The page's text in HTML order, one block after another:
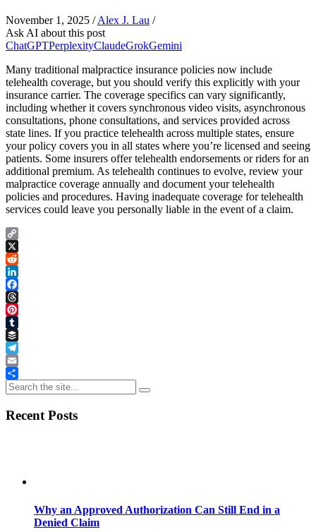
November 1, 2025 /Alex J. Lau /
Ask AI about this post
ChatGPTPerplexityClaudeGrokGemini
Many traditional malpractice insurance policies now include
telehealth coverage, but you should verify this explicitly with your
insurance carrier. The coverage specifics can vary significantly,
including whether it covers synchronous video visits, asynchronous
consultations, phone consultations, and services provided across
state lines. If you practice telehealth across multiple states, ensure
your policy covers you in all states where you’re licensed and seeing
patients. Some insurers offer telehealth endorsements or riders for an
additional premium. As telehealth continues to evolve, review your
malpractice coverage annually and document your telehealth
policies and procedures. Having inadequate coverage for telehealth
services could leave you personally liable in the event of a claim.
Copy
Link
X
Reddit
LinkedIn
Facebook
Threads
Pinterest
Tumblr
Buffer
Telegram
Email
Share
Recent Posts
Why an Approved Authorization Can Still End in a
Denied Claim